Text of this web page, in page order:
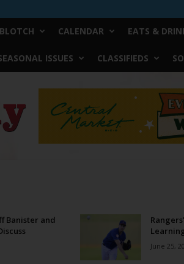
BLOTCH CALENDAR EATS &
ISSUES CLASSIFIEDS
Banister and
June 25,